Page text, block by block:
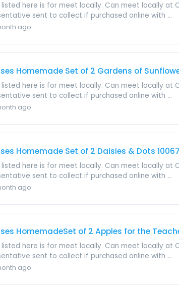
here is for meet locally. Can meet locally at
sent to collect if purchased online with ...
ago
Homemade Set of 2 Gardens of
here is for meet locally. Can meet locally at
sent to collect if purchased online with ...
ago
Homemade Set of 2 Daisies & Dots
here is for meet locally. Can meet locally at
sent to collect if purchased online with ...
ago
HomemadeSet of 2 Apples for the
here is for meet locally. Can meet locally at
sent to collect if purchased online with ...
ago